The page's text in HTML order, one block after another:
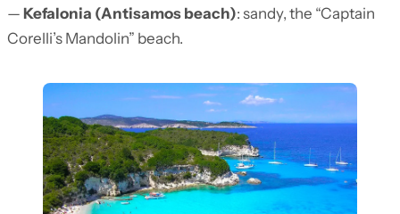
— Kefalonia (Antisamos beach): sandy, the “Captain
Corelli’s Mandolin” beach.